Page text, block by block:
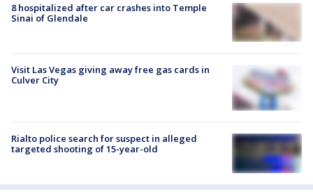
8 hospitalized after car crashes into Temple
Sinai of Glendale
Visit Las Vegas giving away free gas cards in
Culver City
Rialto police search for suspect in alleged
targeted shooting of 15-year-old